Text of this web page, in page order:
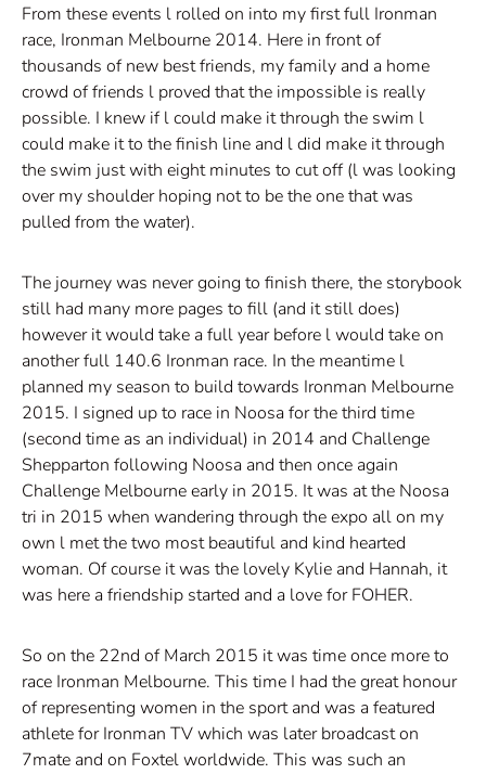
From these events l rolled on into my first full Ironman
race, Ironman Melbourne 2014. Here in front of
thousands of new best friends, my family and a home
crowd of friends l proved that the impossible is really
possible. I knew if l could make it through the swim l
could make it to the finish line and l did make it through
the swim just with eight minutes to cut off (l was looking
over my shoulder hoping not to be the one that was
pulled from the water).
The journey was never going to finish there, the storybook
still had many more pages to fill (and it still does)
however it would take a full year before l would take on
another full 140.6 Ironman race. In the meantime l
planned my season to build towards Ironman Melbourne
2015. I signed up to race in Noosa for the third time
(second time as an individual) in 2014 and Challenge
Shepparton following Noosa and then once again
Challenge Melbourne early in 2015. It was at the Noosa
tri in 2015 when wandering through the expo all on my
own l met the two most beautiful and kind hearted
woman. Of course it was the lovely Kylie and Hannah, it
was here a friendship started and a love for FOHER.
So on the 22nd of March 2015 it was time once more to
race Ironman Melbourne. This time I had the great honour
of representing women in the sport and was a featured
athlete for Ironman TV which was later broadcast on
7mate and on Foxtel worldwide. This was such an